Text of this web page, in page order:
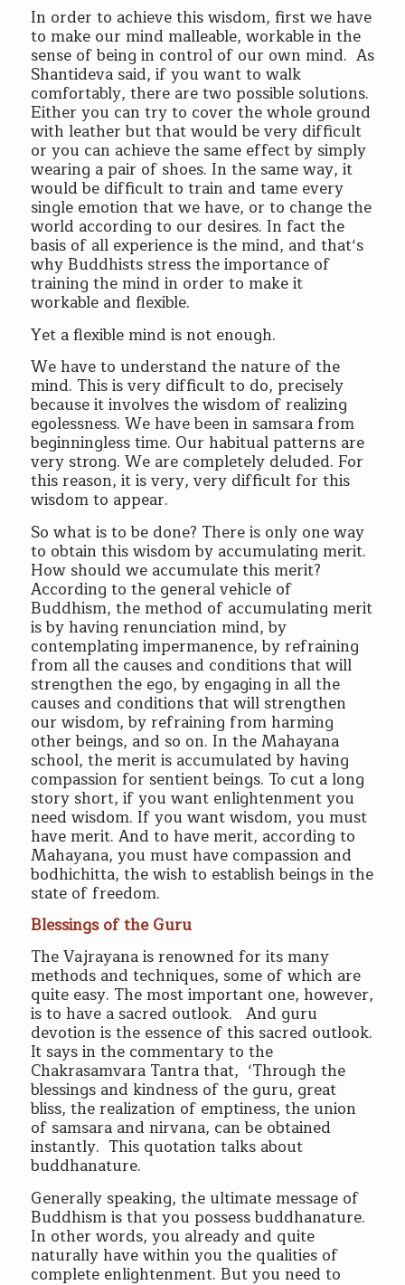
In order to achieve this wisdom, first we have
to make our mind malleable, workable in the
sense of being in control of our own mind. As
Shantideva said, if you want to walk
comfortably, there are two possible solutions.
Either you can try to cover the whole ground
with leather but that would be very difficult
or you can achieve the same effect by simply
wearing a pair of shoes. In the same way, it
would be difficult to train and tame every
single emotion that we have, or to change the
world according to our desires. In fact the
basis of all experience is the mind, and that‘s
why Buddhists stress the importance of
training the mind in order to make it
workable and flexible.
Yet a flexible mind is not enough.
We have to understand the nature of the
mind. This is very difficult to do, precisely
because it involves the wisdom of realizing
egolessness. We have been in samsara from
beginningless time. Our habitual patterns are
very strong. We are completely deluded. For
this reason, it is very, very difficult for this
wisdom to appear.
So what is to be done? There is only one way
to obtain this wisdom by accumulating merit.
How should we accumulate this merit?
According to the general vehicle of
Buddhism, the method of accumulating merit
is by having renunciation mind, by
contemplating impermanence, by refraining
from all the causes and conditions that will
strengthen the ego, by engaging in all the
causes and conditions that will strengthen
our wisdom, by refraining from harming
other beings, and so on. In the Mahayana
school, the merit is accumulated by having
compassion for sentient beings. To cut a long
story short, if you want enlightenment you
need wisdom. If you want wisdom, you must
have merit. And to have merit, according to
Mahayana, you must have compassion and
bodhichitta, the wish to establish beings in the
state of freedom.
Blessings of the Guru
The Vajrayana is renowned for its many
methods and techniques, some of which are
quite easy. The most important one, however,
is to have a sacred outlook. And guru
devotion is the essence of this sacred outlook.
It says in the commentary to the
Chakrasamvara Tantra that, ‘Through the
blessings and kindness of the guru, great
bliss, the realization of emptiness, the union
of samsara and nirvana, can be obtained
instantly. This quotation talks about
buddhanature.
Generally speaking, the ultimate message of
Buddhism is that you possess buddhanature.
In other words, you already and quite
naturally have within you the qualities of
complete enlightenment. But you need to